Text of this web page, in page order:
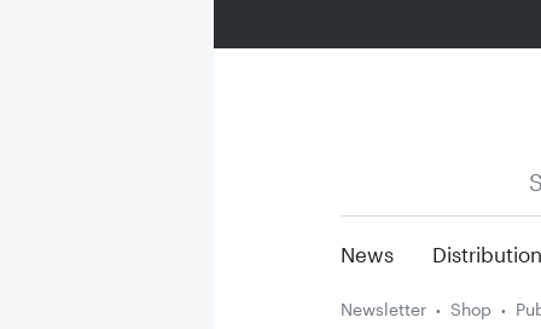
News Distribution
Newsletter Shop